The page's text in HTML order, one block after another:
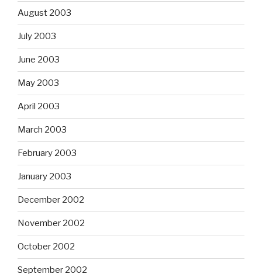
August 2003
July 2003
June 2003
May 2003
April 2003
March 2003
February 2003
January 2003
December 2002
November 2002
October 2002
September 2002